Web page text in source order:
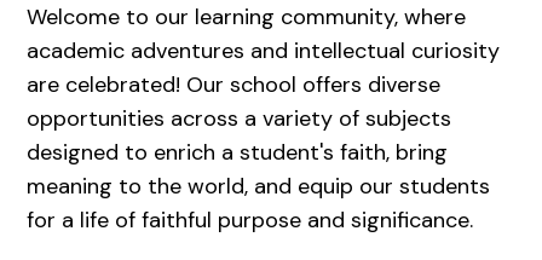
Welcome to our learning community, where
academic adventures and intellectual curiosity
are celebrated! Our school offers diverse
opportunities across a variety of subjects
designed to enrich a student's faith, bring
meaning to the world, and equip our students
for a life of faithful purpose and significance.